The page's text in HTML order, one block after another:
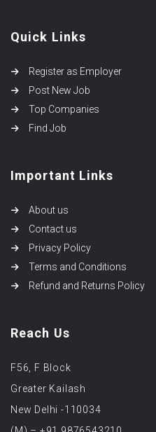
Quick Links
Register as Employer
Post New Job
Top Companies
Find Job
Important Links
About us
Contact us
Privacy Policy
Terms and Conditions
Refund and Returns Policy
Reach Us
F56, F Block
Greater Kailash
New Delhi -110034